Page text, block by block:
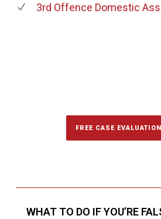
3rd Offence Domestic
FREE CASE EVALUATION
WHAT TO DO IF YOU’RE